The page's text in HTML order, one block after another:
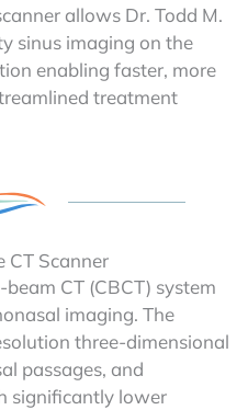
allows Dr. Todd M.
sinus imaging on the
enabling faster, more
treatment
CT Scanner
CT (CBCT) system
imaging. The
three-dimensional
passages, and
significantly lower